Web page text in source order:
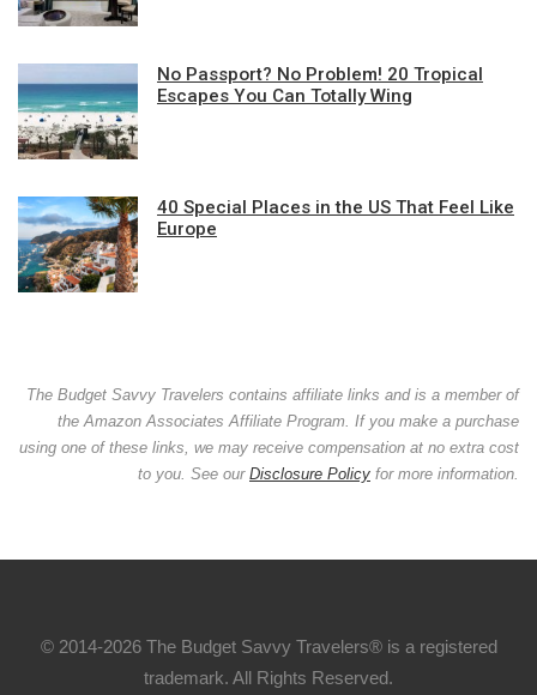
No Passport? No Problem! 20 Tropical
Escapes You Can Totally Wing
40 Special Places in the US That Feel Like
Europe
The Budget Savvy Travelers contains affiliate links and is a member of
the Amazon Associates Affiliate Program. If you make a purchase
using one of these links, we may receive compensation at no extra cost
to you. See our Disclosure Policy for more information.
© 2014-2026 The Budget Savvy Travelers® is a registered
trademark. All Rights Reserved.